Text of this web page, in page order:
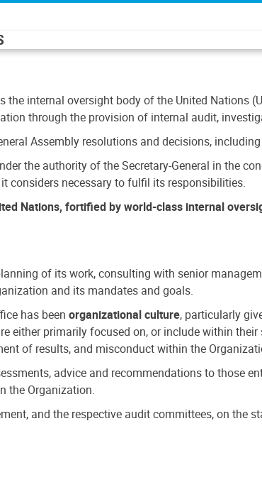
the internal oversight body of the United
through the provision of internal audit,
Assembly resolutions and decisions,
the authority of the Secretary-General in the
considers necessary to fulfil its responsibilities.
Nations, fortified by world-class internal
of its work, consulting with senior
and its mandates and goals.
has been organizational culture, particularly
either primarily focused on, or include within
of results, and misconduct within the
advice and recommendations to those
the Organization.
and the respective audit committees, on